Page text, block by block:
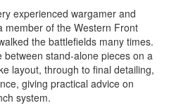
experienced wargamer and
member of the Western Front
the battlefields many times.
between stand-alone pieces on a
layout, through to final detailing,
giving practical advice on
system.